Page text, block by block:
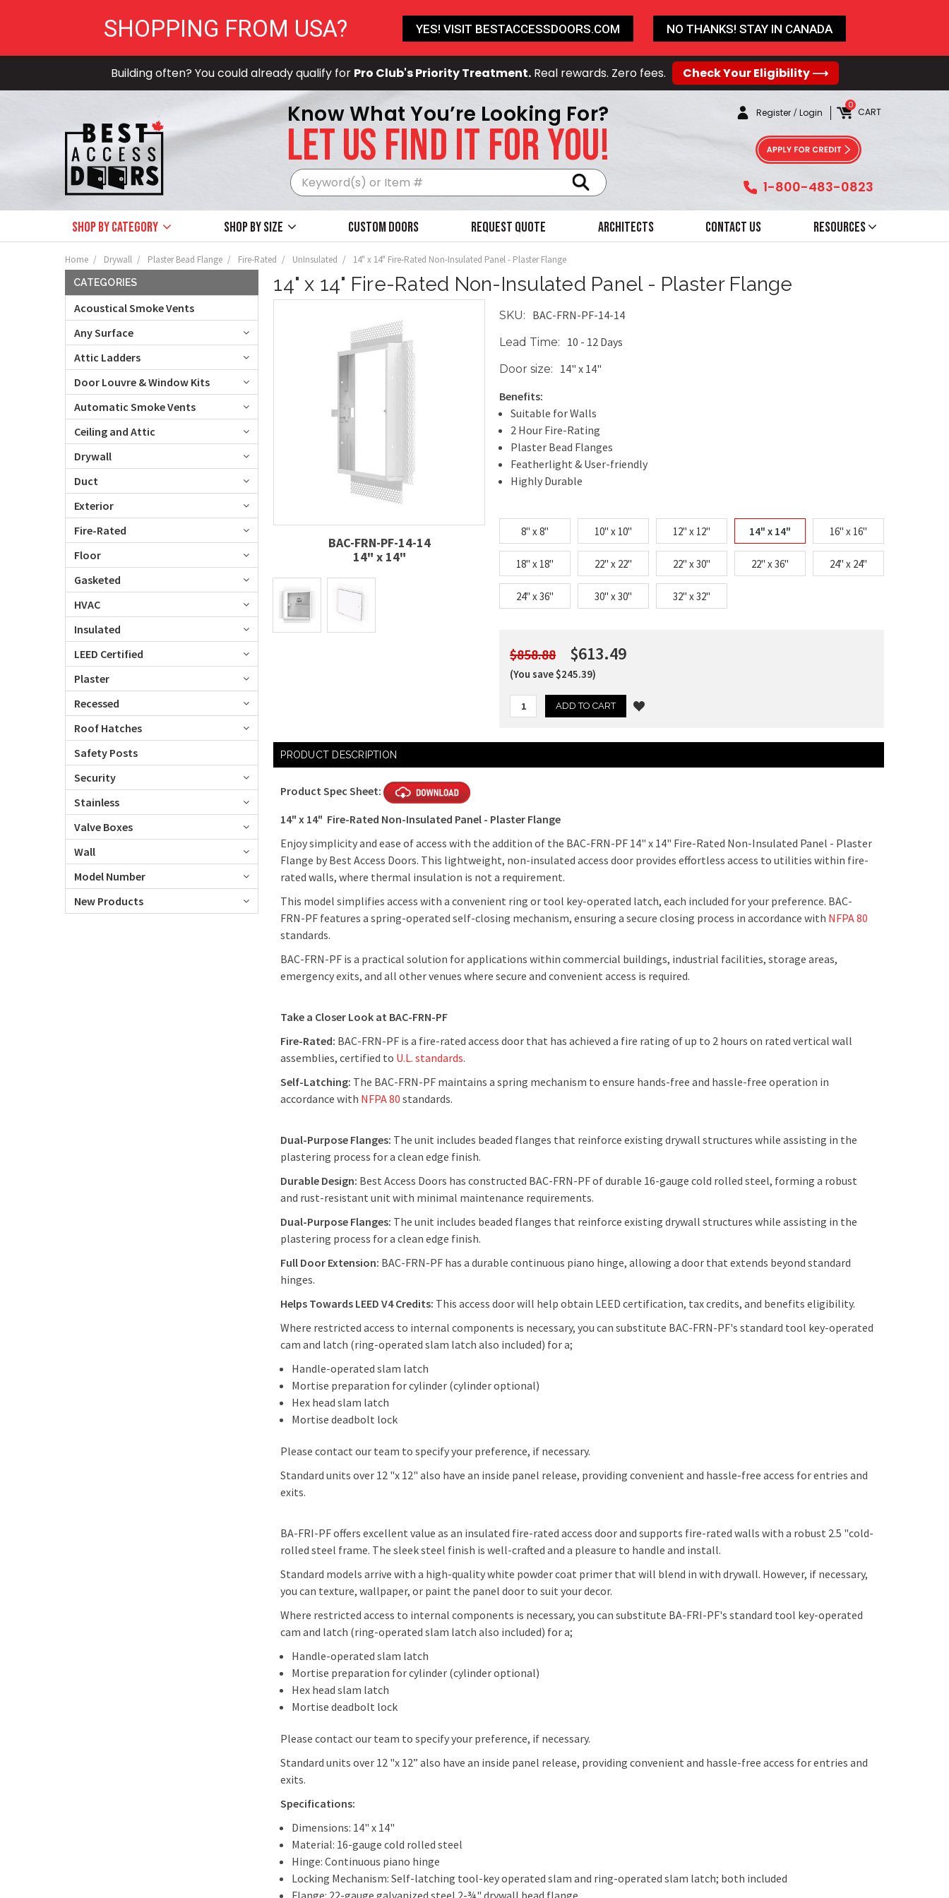
Building often? You could already qualify for Pro Club's Priority Treatment.Real rewards. Zero fees. Check Your Eligibility ⟶
Know What You’re Looking For?
LET US FIND IT FOR YOU!
Register /Login CART
0
1-800-483-0823
Shop by Category Shop by size Custom Doors Request Quote Architects Contact Us Resources
Home Drywall Plaster Bead Flange Fire-Rated UnInsulated 14" x 14" Fire-Rated Non-Insulated Panel - Plaster Flange
CATEGORIES
Acoustical Smoke Vents
Any Surface
Attic Ladders
Door Louvre & Window Kits
Automatic Smoke Vents
Ceiling and Attic
Drywall
Duct
Exterior
Fire-Rated
Floor
Gasketed
HVAC
Insulated
LEED Certified
Plaster
Recessed
Roof Hatches
Safety Posts
Security
Stainless
Valve Boxes
Wall
Model Number
New Products
14" x 14" Fire-Rated Non-Insulated Panel - Plaster Flange
BAC-FRN-PF-14-14
14" x 14"
SKU: BAC-FRN-PF-14-14
Lead Time: 10 - 12 Days
Door size:
14" x 14"
Benefits:
Suitable for Walls
2 Hour Fire-Rating
Plaster Bead Flanges
Featherlight & User-friendly
Highly Durable
8" x 8" 10" x 10" 12" x 12" 14" x 14" 16" x 16"
18" x 18" 22" x 22" 22" x 30" 22" x 36" 24" x 24"
24" x 36" 30" x 30" 32" x 32"
$858.88 $613.49
(You save $245.39)
PRODUCT DESCRIPTION
Product Spec Sheet:
14" x 14" Fire-Rated Non-Insulated Panel - Plaster Flange
Enjoy simplicity and ease of access with the addition of the BAC-FRN-PF 14" x 14" Fire-Rated Non-Insulated Panel - Plaster
Flange by Best Access Doors. This lightweight, non-insulated access door provides effortless access to utilities within fire-
rated walls, where thermal insulation is not a requirement.
This model simplifies access with a convenient ring or tool key-operated latch, each included for your preference. BAC-
FRN-PF features a spring-operated self-closing mechanism, ensuring a secure closing process in accordance with NFPA 80
standards.
BAC-FRN-PF is a practical solution for applications within commercial buildings, industrial facilities, storage areas,
emergency exits, and all other venues where secure and convenient access is required.
Take a Closer Look at BAC-FRN-PF
Fire-Rated: BAC-FRN-PF is a fire-rated access door that has achieved a fire rating of up to 2 hours on rated vertical wall
assemblies, certified to U.L. standards.
Self-Latching: The BAC-FRN-PF maintains a spring mechanism to ensure hands-free and hassle-free operation in
accordance with NFPA 80 standards.
Dual-Purpose Flanges: The unit includes beaded flanges that reinforce existing drywall structures while assisting in the
plastering process for a clean edge finish.
Durable Design: Best Access Doors has constructed BAC-FRN-PF of durable 16-gauge cold rolled steel, forming a robust
and rust-resistant unit with minimal maintenance requirements.
Dual-Purpose Flanges: The unit includes beaded flanges that reinforce existing drywall structures while assisting in the
plastering process for a clean edge finish.
Full Door Extension: BAC-FRN-PF has a durable continuous piano hinge, allowing a door that extends beyond standard
hinges.
Helps Towards LEED V4 Credits: This access door will help obtain LEED certification, tax credits, and benefits eligibility.
Where restricted access to internal components is necessary, you can substitute BAC-FRN-PF's standard tool key-operated
cam and latch (ring-operated slam latch also included) for a;
Handle-operated slam latch
Mortise preparation for cylinder (cylinder optional)
Hex head slam latch
Mortise deadbolt lock
Please contact our team to specify your preference, if necessary.
Standard units over 12 "x 12" also have an inside panel release, providing convenient and hassle-free access for entries and
exits.
BA-FRI-PF offers excellent value as an insulated fire-rated access door and supports fire-rated walls with a robust 2.5 "cold-
rolled steel frame. The sleek steel finish is well-crafted and a pleasure to handle and install.
Standard models arrive with a high-quality white powder coat primer that will blend in with drywall. However, if necessary,
you can texture, wallpaper, or paint the panel door to suit your decor.
Where restricted access to internal components is necessary, you can substitute BA-FRI-PF's standard tool key-operated
cam and latch (ring-operated slam latch also included) for a;
Handle-operated slam latch
Mortise preparation for cylinder (cylinder optional)
Hex head slam latch
Mortise deadbolt lock
Please contact our team to specify your preference, if necessary.
Standard units over 12 "x 12” also have an inside panel release, providing convenient and hassle-free access for entries and
exits.
Specifications:
Dimensions: 14" x 14"
Material: 16-gauge cold rolled steel
Hinge: Continuous piano hinge
Locking Mechanism: Self-latching tool-key operated slam and ring-operated slam latch; both included
Flange: 22-gauge galvanized steel 2-¾" drywall bead flange
SHOPPING FROM USA? YES! VISIT BESTACCESSDOORS.COM NO THANKS! STAY IN CANADA